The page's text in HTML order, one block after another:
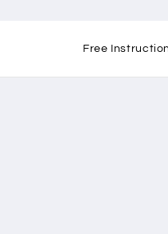
Free